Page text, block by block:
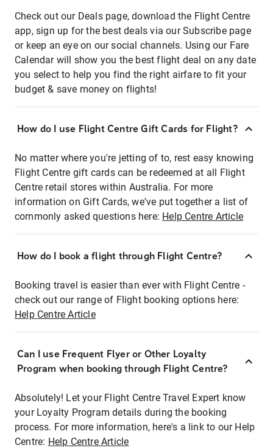
Check out our Deals page, download the Flight Centre
app, sign up for the best deals via our Subscribe page
or keep an eye on our social channels. Using our Fare
Calendar will show you the best flight deal on any date
you select to help you find the right airfare to fit your
budget & save money on flights!
How do I use Flight Centre Gift Cards for Flight?
No matter where you're jetting of to, rest easy knowing
Flight Centre gift cards can be redeemed at all Flight
Centre retail stores within Australia. For more
information on Gift Cards, we've put together a list of
commonly asked questions here: Help Centre Article
How do I book a flight through Flight Centre?
Booking travel is easier than ever with Flight Centre -
check out our range of Flight booking options here:
Help Centre Article
Can I use Frequent Flyer or Other Loyalty
Program when booking through Flight Centre?
Absolutely! Let your Flight Centre Travel Expert know
your Loyalty Program details during the booking
process. For more information, here's a link to our Help
Centre: Help Centre Article